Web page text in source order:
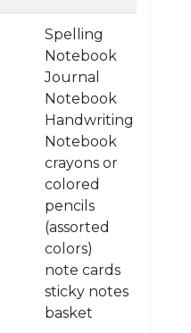
Spelling
Notebook
Journal
Notebook
Handwriting
Notebook
crayons or
colored
pencils
(assorted
colors)
note cards
sticky notes
basket